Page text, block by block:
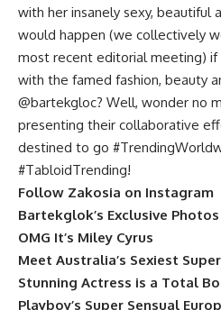
with her insanely sexy, beautiful
would happen (we collectively
most recent editorial meeting)
with the famed fashion, beauty
@bartekgloc? Well, wonder no
presenting their collaborative
destined to go
#TabloidTrending!
Follow Zakosia on Instagram
Bartekglok’s Exclusive
OMG It’s Miley Cyrus
Meet Australia’s Sexiest
Stunning Actress is a Total
Playboy’s Super Sensual